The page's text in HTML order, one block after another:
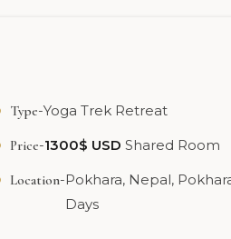
Type-Yoga Trek Retreat
Price-1300$ USD Shared Room
Location-Pokhara, Nepal,
Days